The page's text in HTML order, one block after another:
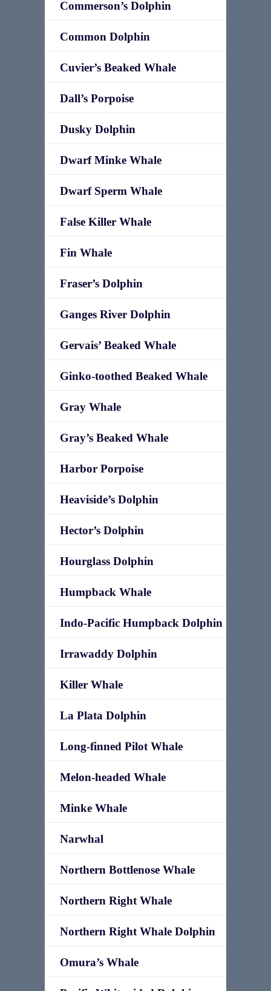
Commerson’s Dolphin
Common Dolphin
Cuvier’s Beaked Whale
Dall’s Porpoise
Dusky Dolphin
Dwarf Minke Whale
Dwarf Sperm Whale
False Killer Whale
Fin Whale
Fraser’s Dolphin
Ganges River Dolphin
Gervais’ Beaked Whale
Ginko-toothed Beaked Whale
Gray Whale
Gray’s Beaked Whale
Harbor Porpoise
Heaviside’s Dolphin
Hector’s Dolphin
Hourglass Dolphin
Humpback Whale
Indo-Pacific Humpback Dolphin
Irrawaddy Dolphin
Killer Whale
La Plata Dolphin
Long-finned Pilot Whale
Melon-headed Whale
Minke Whale
Narwhal
Northern Bottlenose Whale
Northern Right Whale
Northern Right Whale Dolphin
Omura’s Whale